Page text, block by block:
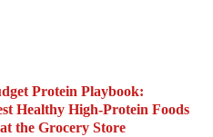
Protein Playbook:
Healthy High-Protein Foods
the Grocery Store